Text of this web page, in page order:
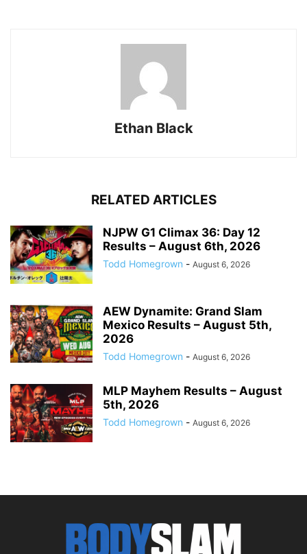
Ethan Black
RELATED ARTICLES
NJPW G1 Climax 36: Day 12
Results – August 6th, 2026
Todd Homegrown - August 6, 2026
AEW Dynamite: Grand Slam
Mexico Results – August 5th,
2026
Todd Homegrown - August 6, 2026
MLP Mayhem Results – August
5th, 2026
Todd Homegrown - August 6, 2026